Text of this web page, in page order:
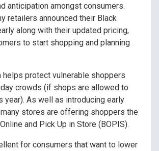
anticipation amongst consumers.
retailers announced their Black
along with their updated pricing,
to start shopping and planning
helps protect vulnerable shoppers
crowds (if shops are allowed to
year). As well as introducing early
stores are offering shoppers the
and Pick Up in Store (BOPIS).
for consumers that want to lower